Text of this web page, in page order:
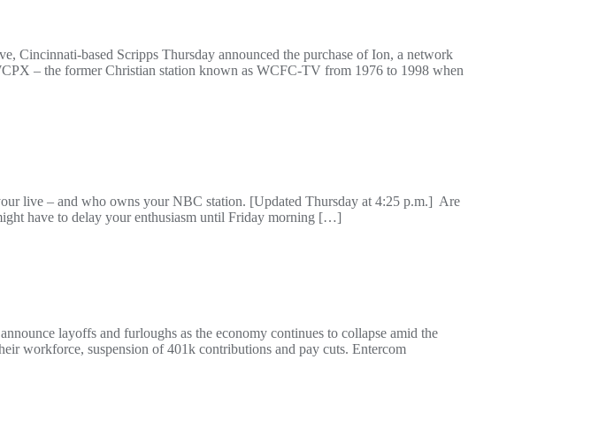
Cincinnati-based Scripps Thursday announced the purchase of Ion, a network
– the former Christian station known as WCFC-TV from 1976 to 1998 when
live – and who owns your NBC station. [Updated Thursday at 4:25 p.m.] Are
have to delay your enthusiasm until Friday morning […]
layoffs and furloughs as the economy continues to collapse amid the
workforce, suspension of 401k contributions and pay cuts. Entercom